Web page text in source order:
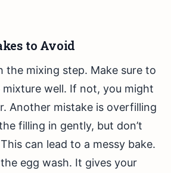
to Avoid
the mixing step. Make sure to
mixture well. If not, you might
Another mistake is overfilling
filling in gently, but don’t
can lead to a messy bake.
egg wash. It gives your